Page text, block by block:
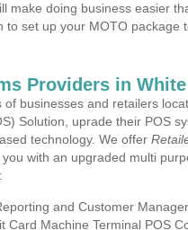
make doing business easier
to set up your MOTO package
Providers in
of businesses and retailers
Solution, uprade their POS
technology. We offer
with an upgraded multi
and Customer
Card Machine Terminal POS